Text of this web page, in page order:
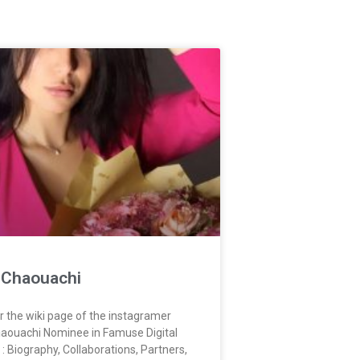
the wiki page of the instagramer
Nominee in Famuse Digital
Biography, Collaborations, Partners,